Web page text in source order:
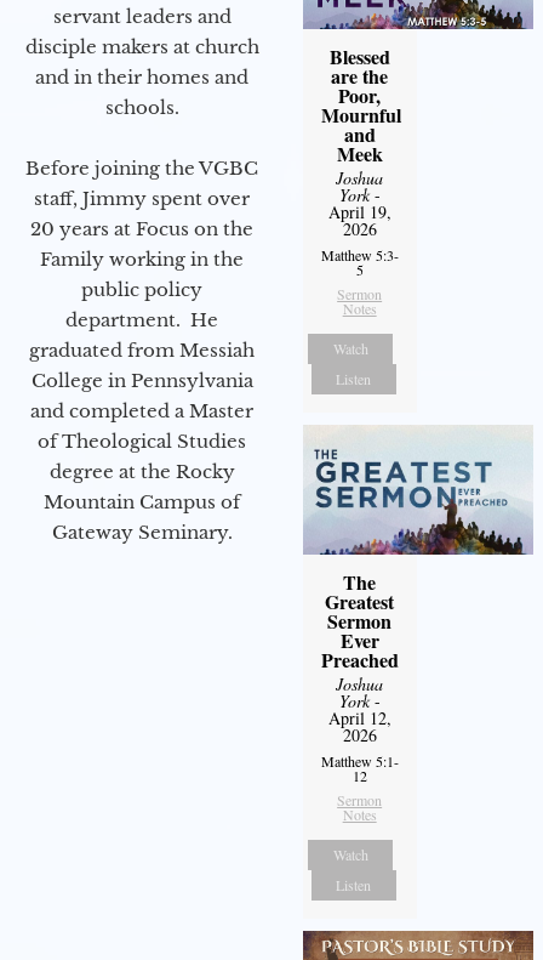
servant leaders and
disciple makers at church
and in their homes and
schools.
Before joining the VGBC
staff, Jimmy spent over
20 years at Focus on the
Family working in the
public policy
department. He
graduated from Messiah
College in Pennsylvania
and completed a Master
of Theological Studies
degree at the Rocky
Mountain Campus of
Gateway Seminary.
Blessed
are the
Poor,
Mournful
and
Meek
Joshua
York-
April 19,
2026
Matthew 5:3-
5
Sermon
Notes
Watch
Listen
The
Greatest
Sermon
Ever
Preached
Joshua
York-
April 12,
2026
Matthew 5:1-
12
Sermon
Notes
Watch
Listen